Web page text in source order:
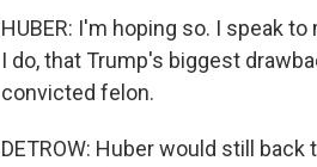
HUBER: I'm hoping so. I speak
I do, that Trump's biggest
convicted felon.
DETROW: Huber would still